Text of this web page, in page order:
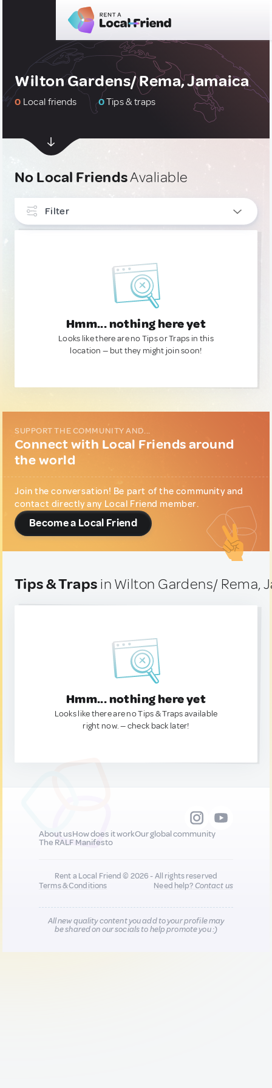
Wilton Gardens/ Rema, Jamaica
0 Local friends 0Tips & traps
No Local FriendsAvaliable
Filter
Hmm... nothing here yet
Looks like there are no Tips or Traps in this
location — but they might join soon!
SUPPORT THE COMMUNITY AND...
Connect with Local Friends around
the world
Join the conversation! Be part of the community and
contact directly any Local Friend member.
Become a Local Friend
Tips & Traps in Wilton Gardens/ Rema,
Hmm... nothing here yet
Looks like there are no Tips & Traps available
right now. — check back later!
About usHow does it workOur global community
The RALF Manifesto
Rent a Local Friend © 2026 - All rights reserved
Terms & Conditions
Need help?Contact us
All new quality content you add to your profile may
be shared on our socials to help promote you :)